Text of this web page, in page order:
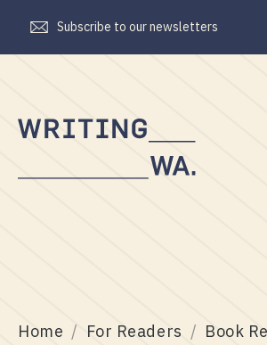
Subscribe to our newsletters
Home For Readers Book